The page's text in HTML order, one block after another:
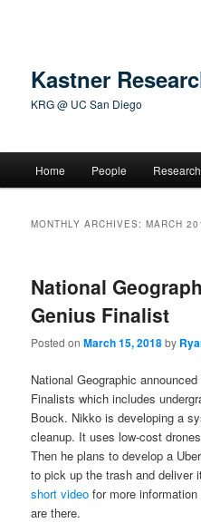
Kastner
KRG @ UC San Diego
Home People Research
MONTHLY ARCHIVES:MARCH
National
Genius Finalist
Posted onMarch 15, 2018by
National Geographic
Finalists which includes
Bouck. Nikko is developing a
cleanup. It uses low-cost
Then he plans to develop a
to pick up the trash and deliver
short video for more
are there.